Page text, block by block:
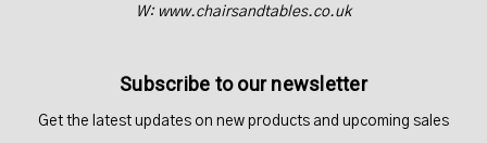
W: www.chairsandtables.co.uk
Subscribe to our newsletter
Get the latest updates on new products and upcoming sales